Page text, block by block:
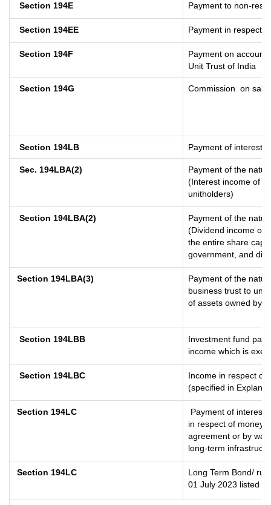
Section 194E Payment to non-
Section 194EE Payment in respect
Section 194F
Payment on account
Unit Trust of India
Section 194G Commission on sale
Section 194LB Payment of interest
Sec. 194LBA(2)
Payment of the
(Interest income of a
unitholders)
Section 194LBA(2)
Payment of the
(Dividend income of
the entire share
government, and
Section 194LBA(3)
Payment of the
business trust to
of assets owned by
Section 194LBB
Investment fund
income which is
Section 194LBC
Income in respect of
(specified in
Section 194LC
Payment of interest
in respect of money
agreement or by
long-term
Section 194LC
Long Term Bond/
01 July 2023 listed in